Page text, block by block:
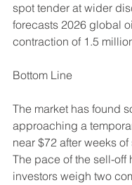
spot tender at wider
forecasts 2026 global
contraction of 1.5
Bottom Line
The market has found
approaching a
near $72 after weeks
The pace of the sell-off
investors weigh two